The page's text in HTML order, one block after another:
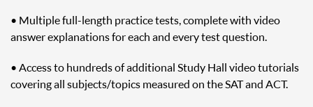
• Multiple full-length practice tests, complete with video
answer explanations for each and every test question.
• Access to hundreds of additional Study Hall video tutorials
covering all subjects/topics measured on the SAT and ACT.